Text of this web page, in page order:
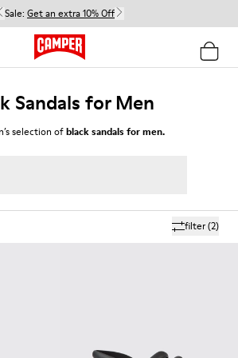
Sale: Get an extra 10% Off
Sandals for Men
selection ofblack sandals for men.
filter(2)